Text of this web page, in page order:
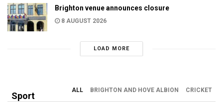
Brighton venue announces closure
8 AUGUST 2026
LOAD MORE
Sport
ALL BRIGHTON AND HOVE ALBION CRICKET